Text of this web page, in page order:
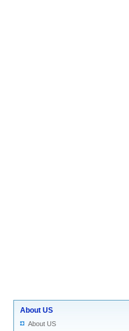
About US
About US